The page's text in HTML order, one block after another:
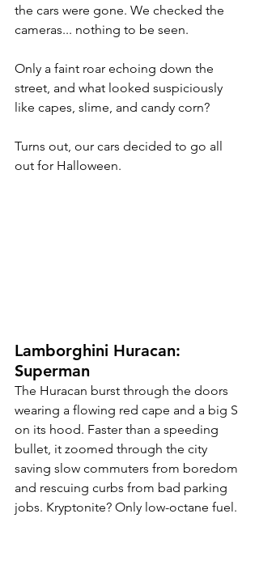
the cars were gone. We checked the
cameras... nothing to be seen.
Only a faint roar echoing down the
street, and what looked suspiciously
like capes, slime, and candy corn?
Turns out, our cars decided to go all
out for Halloween.
Lamborghini Huracan:
Superman
The Huracan burst through the doors
wearing a flowing red cape and a big S
on its hood. Faster than a speeding
bullet, it zoomed through the city
saving slow commuters from boredom
and rescuing curbs from bad parking
jobs. Kryptonite? Only low-octane fuel.